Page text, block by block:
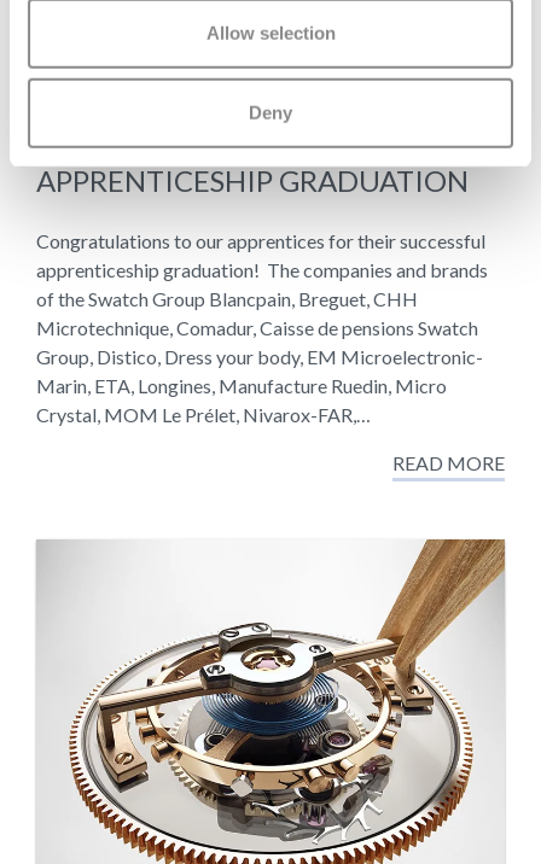
Allow selection
Deny
APPRENTICESHIP GRADUATION
Congratulations to our apprentices for their successful
apprenticeship graduation! The companies and brands
of the Swatch Group Blancpain, Breguet, CHH
Microtechnique, Comadur, Caisse de pensions Swatch
Group, Distico, Dress your body, EM Microelectronic-
Marin, ETA, Longines, Manufacture Ruedin, Micro
Crystal, MOM Le Prélet, Nivarox-FAR,…
READ MORE